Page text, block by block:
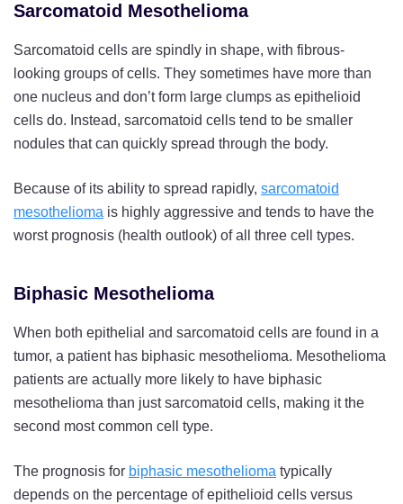
Sarcomatoid Mesothelioma
Sarcomatoid cells are spindly in shape, with fibrous-
looking groups of cells. They sometimes have more than
one nucleus and don’t form large clumps as epithelioid
cells do. Instead, sarcomatoid cells tend to be smaller
nodules that can quickly spread through the body.
Because of its ability to spread rapidly, sarcomatoid
mesothelioma is highly aggressive and tends to have the
worst prognosis (health outlook) of all three cell types.
Biphasic Mesothelioma
When both epithelial and sarcomatoid cells are found in a
tumor, a patient has biphasic mesothelioma. Mesothelioma
patients are actually more likely to have biphasic
mesothelioma than just sarcomatoid cells, making it the
second most common cell type.
The prognosis for biphasic mesothelioma typically
depends on the percentage of epithelioid cells versus